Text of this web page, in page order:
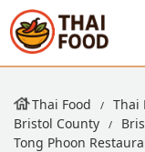
Thai Food Thai
Bristol County
Tong Phoon